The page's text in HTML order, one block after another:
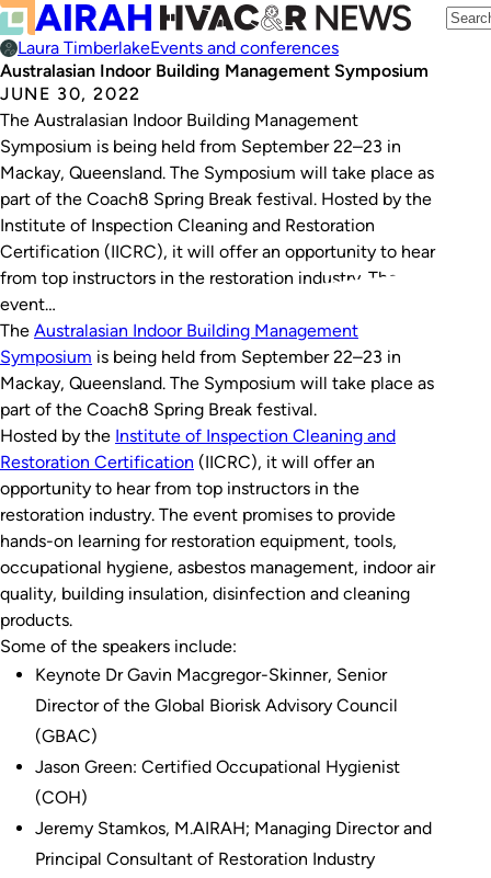
Laura TimberlakeEvents and conferences
Australasian Indoor Building Management Symposium
JUNE 30, 2022
The Australasian Indoor Building Management
Symposium is being held from September 22–23 in
Mackay, Queensland. The Symposium will take place as
part of the Coach8 Spring Break festival. Hosted by the
Institute of Inspection Cleaning and Restoration
Certification (IICRC), it will offer an opportunity to hear
from top instructors in the restoration industry. The
event…
The Australasian Indoor Building Management
Symposium is being held from September 22–23 in
Mackay, Queensland. The Symposium will take place as
part of the Coach8 Spring Break festival.
Hosted by the Institute of Inspection Cleaning and
Restoration Certification (IICRC), it will offer an
opportunity to hear from top instructors in the
restoration industry. The event promises to provide
hands-on learning for restoration equipment, tools,
occupational hygiene, asbestos management, indoor air
quality, building insulation, disinfection and cleaning
products.
Some of the speakers include:
Keynote Dr Gavin Macgregor-Skinner, Senior
Director of the Global Biorisk Advisory Council
(GBAC)
Jason Green: Certified Occupational Hygienist
(COH)
Jeremy Stamkos, M.AIRAH; Managing Director and
Principal Consultant of Restoration Industry